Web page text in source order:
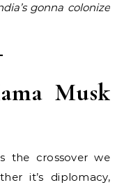
gonna colonize
Musk
the crossover we
it’s diplomacy,